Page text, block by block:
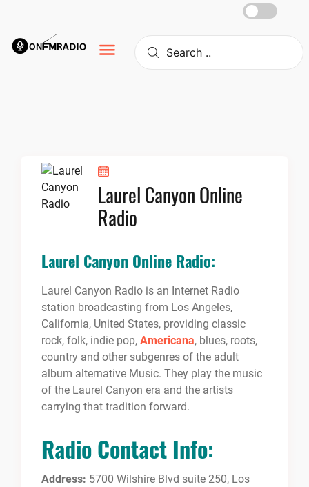
content
Laurel Canyon Online
Radio
Laurel Canyon Online Radio:
Laurel Canyon Radio is an Internet Radio
station broadcasting from Los Angeles,
California, United States, providing classic
rock, folk, indie pop, Americana, blues, roots,
country and other subgenres of the adult
album alternative Music. They play the music
of the Laurel Canyon era and the artists
carrying that tradition forward.
Radio Contact Info:
Address: 5700 Wilshire Blvd suite 250, Los